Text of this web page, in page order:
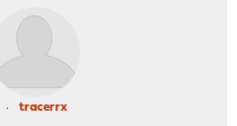
tracerrx